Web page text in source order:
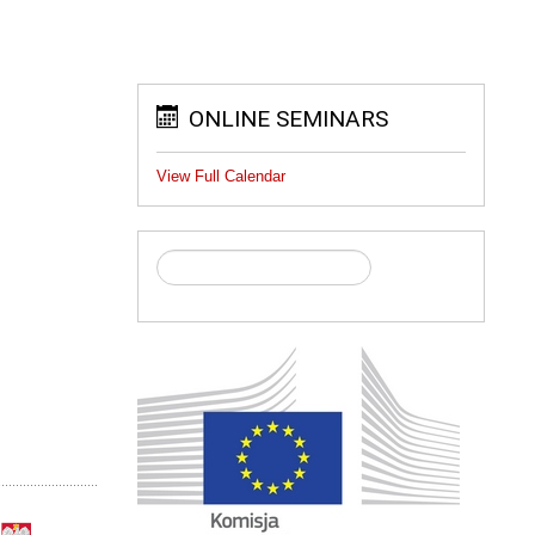
ONLINE SEMINARS
View Full Calendar